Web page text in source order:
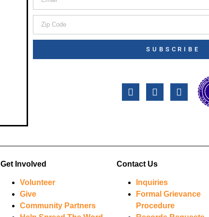
SUBSCRIBE
Get Involved
Volunteer
Give
Community Partners
Contact Us
Inquiries
Formal Grievance
Procedure